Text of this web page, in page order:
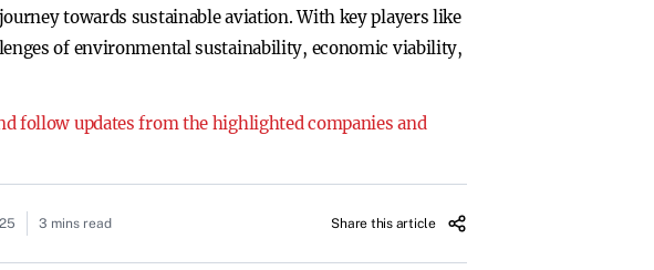
towards sustainable aviation. With key players like
of environmental sustainability, economic viability,
follow updates from the highlighted companies and
3 mins read Share this article